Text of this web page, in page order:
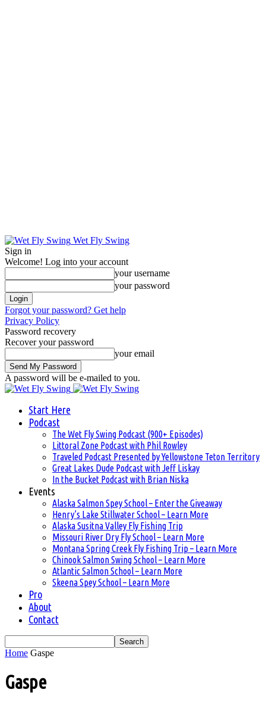
Wet Fly Swing
Sign in
Welcome! Log into your account
your username
your password
Forgot your password? Get help
Privacy Policy
Password recovery
Recover your password
your email
A password will be e-mailed to you.
Start Here
Podcast
The Wet Fly Swing Podcast (900+ Episodes)
Littoral Zone Podcast with Phil Rowley
Traveled Podcast Presented by Yellowstone Teton Territory
Great Lakes Dude Podcast with Jeff Liskay
In the Bucket Podcast with Brian Niska
Events
Alaska Salmon Spey School – Enter the Giveaway
Henry’s Lake Stillwater School – Learn More
Alaska Susitna Valley Fly Fishing Trip
Missouri River Dry Fly School – Learn More
Montana Spring Creek Fly Fishing Trip – Learn More
Chinook Salmon Swing School – Learn More
Atlantic Salmon School – Learn More
Skeena Spey School – Learn More
Pro
About
Contact
Home Gaspe
Gaspe